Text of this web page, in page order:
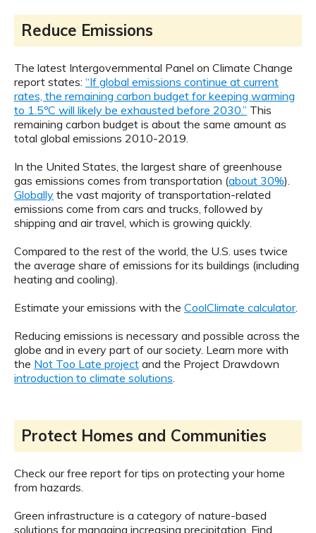
Reduce Emissions
The latest Intergovernmental Panel on Climate Change
report states: “If global emissions continue at current
rates, the remaining carbon budget for keeping warming
to 1.5ºC will likely be exhausted before 2030.” This
remaining carbon budget is about the same amount as
total global emissions 2010-2019.
In the United States, the largest share of greenhouse
gas emissions comes from transportation (about 30%).
Globally the vast majority of transportation-related
emissions come from cars and trucks, followed by
shipping and air travel, which is growing quickly.
Compared to the rest of the world, the U.S. uses twice
the average share of emissions for its buildings (including
heating and cooling).
Estimate your emissions with the CoolClimate calculator.
Reducing emissions is necessary and possible across the
globe and in every part of our society. Learn more with
the Not Too Late project and the Project Drawdown
introduction to climate solutions.
Protect Homes and Communities
Check our free report for tips on protecting your home
from hazards.
Green infrastructure is a category of nature-based
solutions for managing increasing precipitation. Find